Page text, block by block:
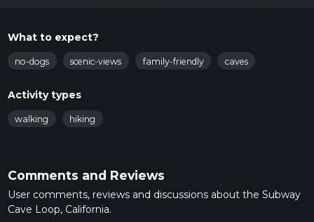
What to expect?
no-dogs scenic-views family-friendly caves
Activity types
walking hiking
Comments and Reviews
User comments, reviews and discussions about the Subway
Cave Loop, California.